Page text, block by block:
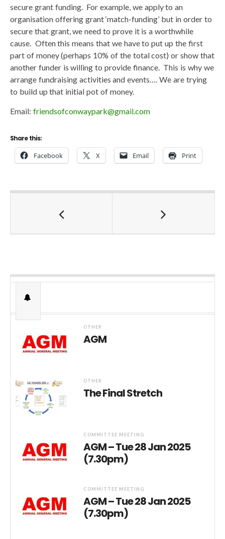
secure grant funding. For example, we apply to an
organisation offering grant ‘match-funding’ but in order to
secure that grant, we need to prove it is a worthwhile
cause. Often this means that we have to put up the first
part of money (perhaps 10% of the total cost) or show that
another funder is willing to provide finance. This is why we
arrange fundraising activities and events…. We are trying
to build up that initial pot of money.
Email: friendsofconwaypark@gmail.com
Share this:
Facebook X Email Print
OTHER
AGM
OTHER
The Final Stretch
COMMITTEE MEETING
AGM – Tue 28 Jan 2025
(7.30pm)
COMMITTEE MEETING
AGM – Tue 28 Jan 2025
(7.30pm)